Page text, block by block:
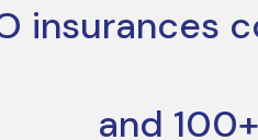
insurances
and